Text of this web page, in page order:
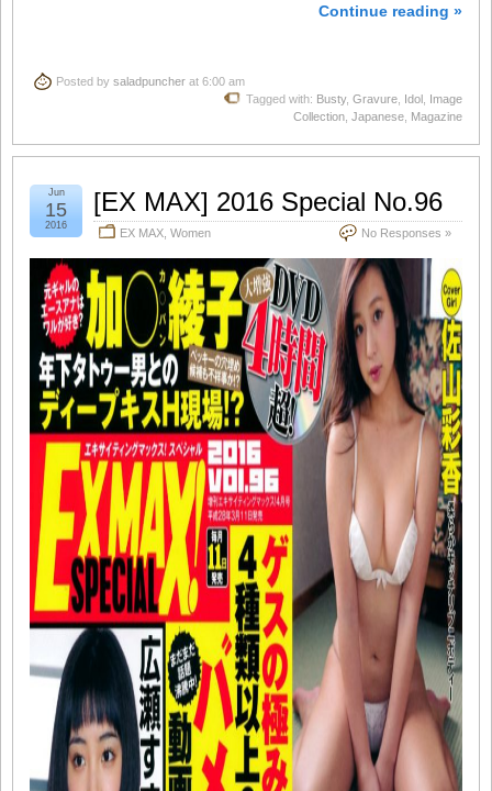
Continue reading »
Posted by saladpuncher at 6:00 am
Tagged with: Busty, Gravure Idol Image
Collection Japanese Magazine
[EX MAX] 2016 Special No.96
EX MAX Women No Responses »
Jun
15
2016